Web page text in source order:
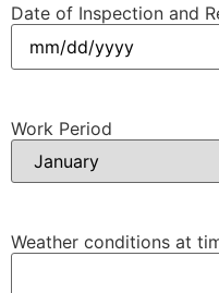
Date of Inspection and
Work Period
Weather conditions at